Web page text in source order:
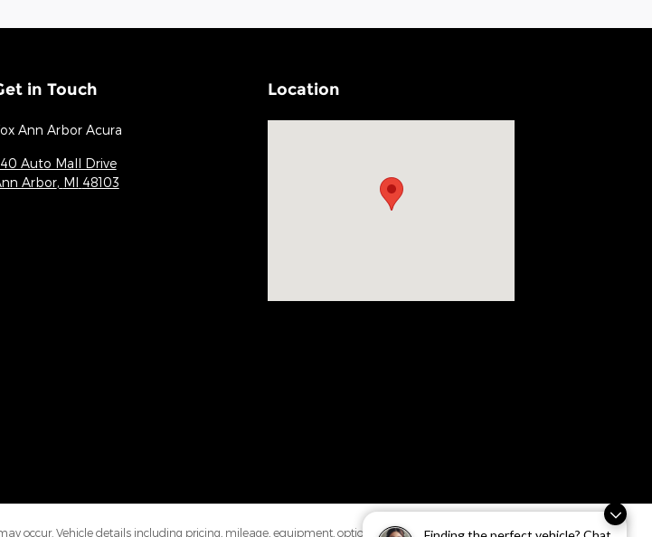
in Touch
Ann Arbor Acura
Auto Mall Drive
Arbor, MI 48103
Location
occur. Vehicle details including pricing, mileage, equipment, options,